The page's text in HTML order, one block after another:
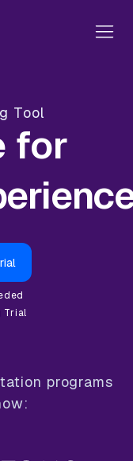
Tool
for
Trial
programs